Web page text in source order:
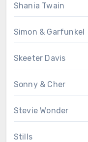
Shania Twain
Simon & Garfunkel
Skeeter Davis
Sonny & Cher
Stevie Wonder
Stills